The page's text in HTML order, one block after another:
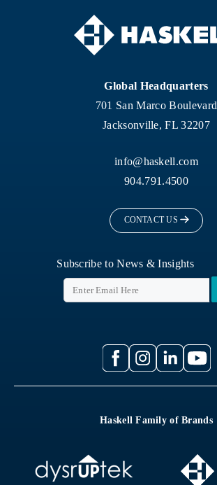
Global Headquarters
701 San Marco Boulevard
Jacksonville, FL 32207
info@haskell.com
904.791.4500
CONTACT US
Subscribe to News & Insights
Haskell Family of Brands